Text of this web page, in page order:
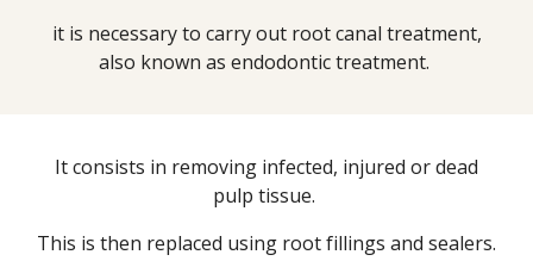
it is necessary to carry out root canal treatment,
also known as endodontic treatment.
It consists in removing infected, injured or dead
pulp tissue.
This is then replaced using root fillings and sealers.